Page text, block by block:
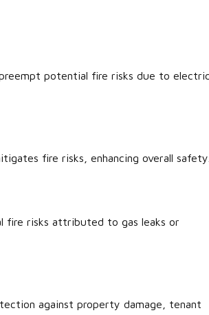
potential fire risks due to
fire risks, enhancing overall safety.
fire risks attributed to gas leaks or
against property damage, tenant